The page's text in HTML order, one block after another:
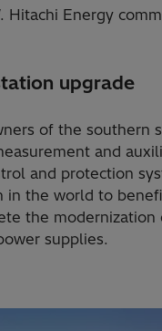
Hitachi Energy
upgrade
of the southern
and
and protection
in the world to
the
supplies.